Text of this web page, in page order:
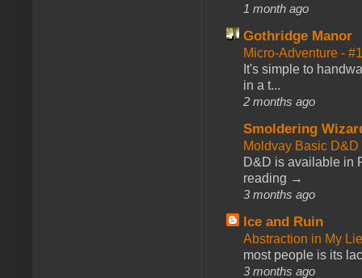
1 month ago
Gothridge Manor
Micro-Adventure -
It's simple to
in a t...
2 months ago
Smoldering
Moldvay Basic
D&D is available in
reading →
3 months ago
Ice and Ruin
Abstraction in My
most people is its
3 months ago